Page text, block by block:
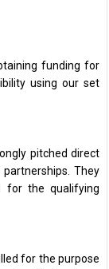
funding for
using our set
pitched direct
They
for the qualifying
for the purpose